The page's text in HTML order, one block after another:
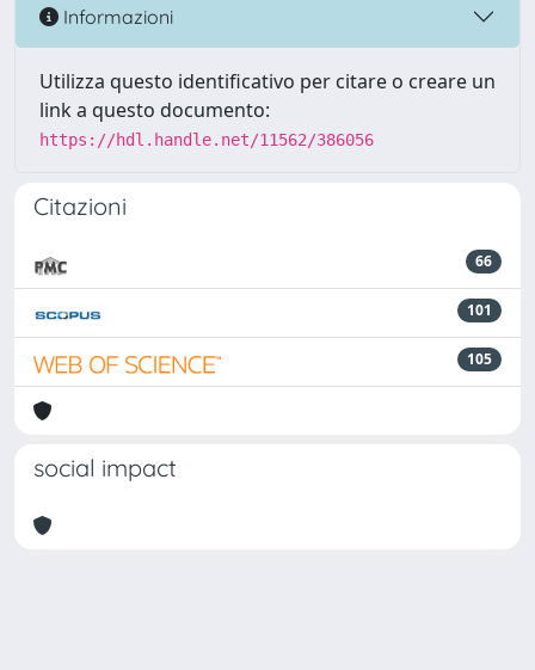
Informazioni
Utilizza questo identificativo per citare o creare un
link a questo documento:
https://hdl.handle.net/11562/386056
Citazioni
66
101
105
social impact